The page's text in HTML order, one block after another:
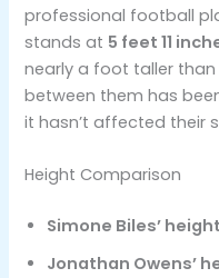
professional football
stands at 5 feet 11
nearly a foot taller than
between them has
it hasn’t affected their
Height Comparison
Simone Biles’ height
Jonathan Owens’